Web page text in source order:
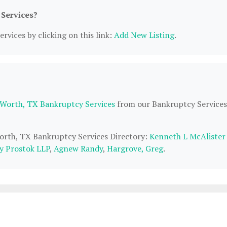
by clicking on this link: Add New Listing.
TX Bankruptcy Services from our Bankruptcy Services
TX Bankruptcy Services Directory: Kenneth L McAlister
Prostok LLP, Agnew Randy, Hargrove, Greg.